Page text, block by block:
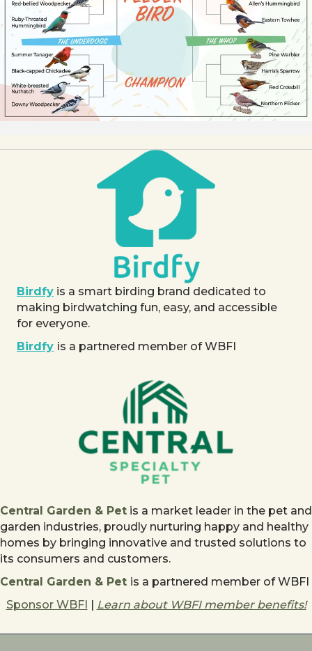
Birdfy is a smart birding brand dedicated to
making birdwatching fun, easy, and accessible
for everyone.
Birdfy is a partnered member of WBFI
Central Garden & Pet is a market leader in the pet and
garden industries, proudly nurturing happy and healthy
homes by bringing innovative and trusted solutions to
its consumers and customers.
Central Garden & Pet is a partnered member of WBFI
Sponsor WBFI | Learn about WBFI member benefits!